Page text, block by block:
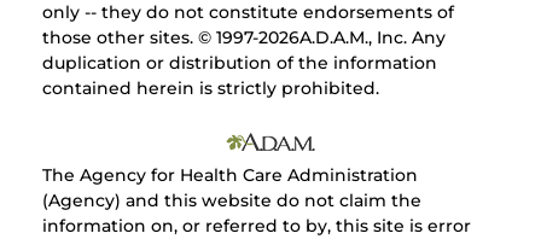
only -- they do not constitute endorsements of
those other sites. © 1997-2026A.D.A.M., Inc. Any
duplication or distribution of the information
contained herein is strictly prohibited.
The Agency for Health Care Administration
(Agency) and this website do not claim the
information on, or referred to by, this site is error